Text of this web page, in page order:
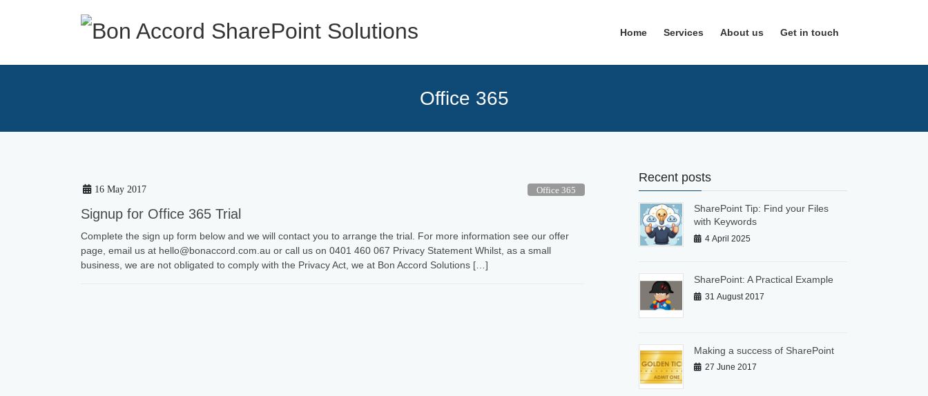
Home Services About us Get in touch
Office 365
16 May 2017 Office 365
Signup for Office 365 Trial
Complete the sign up form below and we will contact you to arrange the trial. For more information see our offer
page, email us at hello@bonaccord.com.au or call us on 0401 460 067 Privacy Statement Whilst, as a small
business, we are not obligated to comply with the Privacy Act, we at Bon Accord Solutions […]
Recent posts
SharePoint Tip: Find your Files
with Keywords
4 April 2025
SharePoint: A Practical Example
31 August 2017
Making a success of SharePoint
27 June 2017